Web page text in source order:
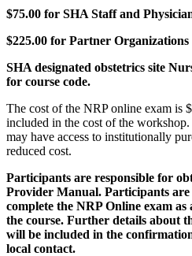
$75.00 for SHA Staff and
$225.00 for Partner Organizations
SHA designated obstetrics site
for course code.
The cost of the NRP online exam is
included in the cost of the
may have access to institutionally
reduced cost.
Participants are responsible for
Provider Manual. Participants are
complete the NRP Online exam
the course. Further details about
will be included in the
local contact.